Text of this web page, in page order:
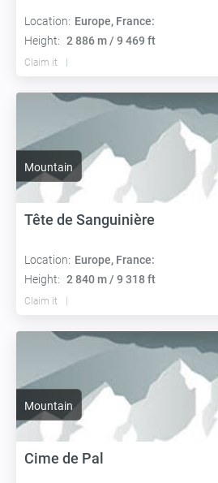
Location: Europe, France:
Height: 2 886 m / 9 469 ft
Claim it
Mountain
Tête de Sanguinière
Location: Europe, France:
Height: 2 840 m / 9 318 ft
Claim it
Mountain
Cime de Pal